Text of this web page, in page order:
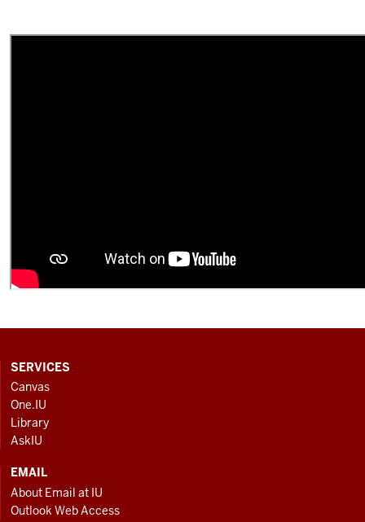
CONTACT,
ADDRESS
AND
ADDITIONAL
LINKS
SERVICES
Canvas
One.IU
Library
AskIU
EMAIL
About Email at IU
Outlook Web Access